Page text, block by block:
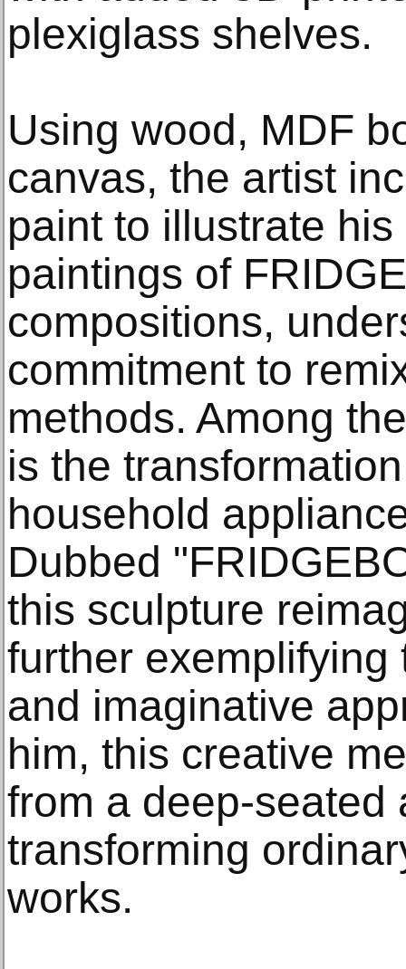
plexiglass shelves.
Using wood, MDF
canvas, the artist
paint to illustrate
paintings of
compositions,
commitment to
methods. Among
is the
household
Dubbed
this sculpture
further
and imaginative
him, this creative
from a deep-seated
transforming
works.